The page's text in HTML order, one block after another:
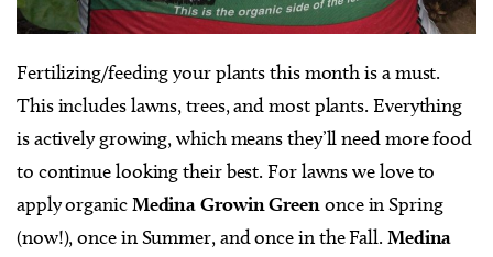
Fertilizing/feeding your plants this month is a must.
This includes lawns, trees, and most plants. Everything
is actively growing, which means they’ll need more food
to continue looking their best. For lawns we love to
apply organicMedina Growin Greenonce in Spring
(now!), once in Summer, and once in the Fall. Medina